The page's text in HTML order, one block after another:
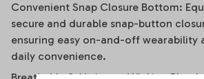
Convenient Snap Closure Bottom:
secure and durable snap-button
ensuring easy on-and-off wearability
daily convenience.